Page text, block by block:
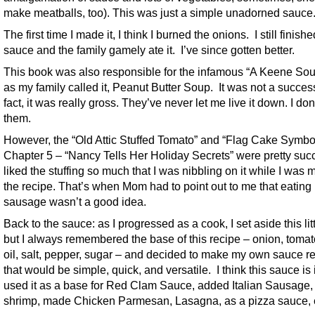
make meatballs, too). This was just a simple unadorned sauce.
The first time I made it, I think I burned the onions. I still
sauce and the family gamely ate it. I’ve since gotten better.
This book was also responsible for the infamous “A Keene
as my family called it, Peanut Butter Soup. It was not a
fact, it was really gross. They’ve never let me live it down. I
them.
However, the “Old Attic Stuffed Tomato” and “Flag Cake
Chapter 5 – “Nancy Tells Her Holiday Secrets” were pretty
liked the stuffing so much that I was nibbling on it while I was
the recipe. That’s when Mom had to point out to me that eating
sausage wasn’t a good idea.
Back to the sauce: as I progressed as a cook, I set aside this
but I always remembered the base of this recipe – onion,
oil, salt, pepper, sugar – and decided to make my own sauce
that would be simple, quick, and versatile. I think this sauce is
used it as a base for Red Clam Sauce, added Italian
shrimp, made Chicken Parmesan, Lasagna, as a pizza sauce,